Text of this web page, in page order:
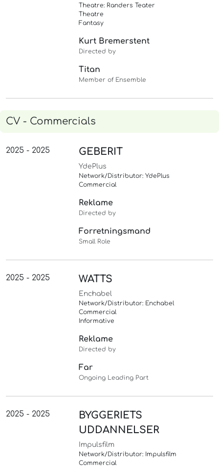
Theatre: Randers Teater
Theatre
Fantasy
Kurt Bremerstent
Directed by
Titan
Member of Ensemble
CV - Commercials
2025 - 2025 GEBERIT
YdePlus
Network/Distributor: YdePlus
Commercial
Reklame
Directed by
Forretningsmand
Small Role
2025 - 2025 WATTS
Enchabel
Network/Distributor: Enchabel
Commercial
Informative
Reklame
Directed by
Far
Ongoing Leading Part
2025 - 2025
BYGGERIETS
UDDANNELSER
Impulsfilm
Network/Distributor: Impulsfilm
Commercial